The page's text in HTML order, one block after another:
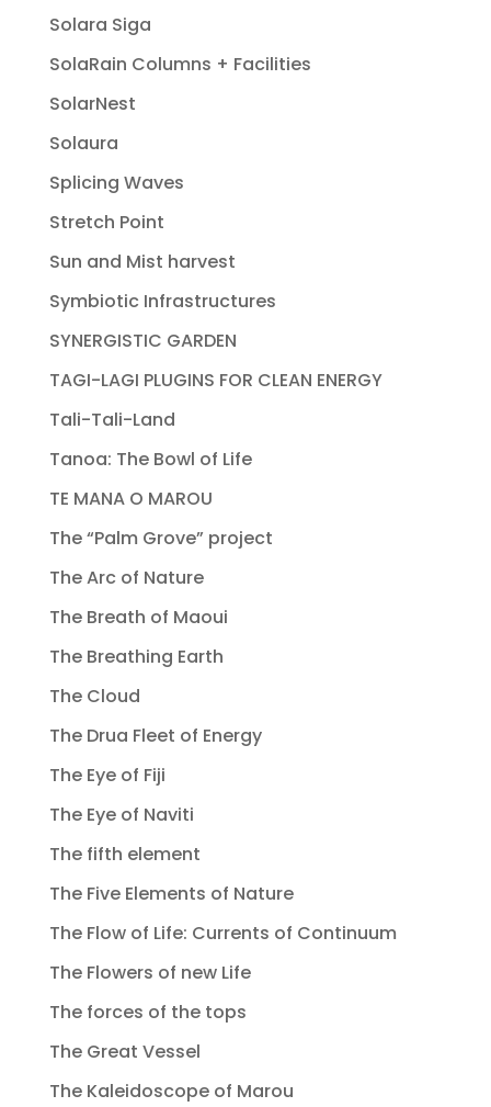
Solara Siga
SolaRain Columns + Facilities
SolarNest
Solaura
Splicing Waves
Stretch Point
Sun and Mist harvest
Symbiotic Infrastructures
SYNERGISTIC GARDEN
TAGI-LAGI PLUGINS FOR CLEAN ENERGY
Tali-Tali-Land
Tanoa: The Bowl of Life
TE MANA O MAROU
The “Palm Grove” project
The Arc of Nature
The Breath of Maoui
The Breathing Earth
The Cloud
The Drua Fleet of Energy
The Eye of Fiji
The Eye of Naviti
The fifth element
The Five Elements of Nature
The Flow of Life: Currents of Continuum
The Flowers of new Life
The forces of the tops
The Great Vessel
The Kaleidoscope of Marou